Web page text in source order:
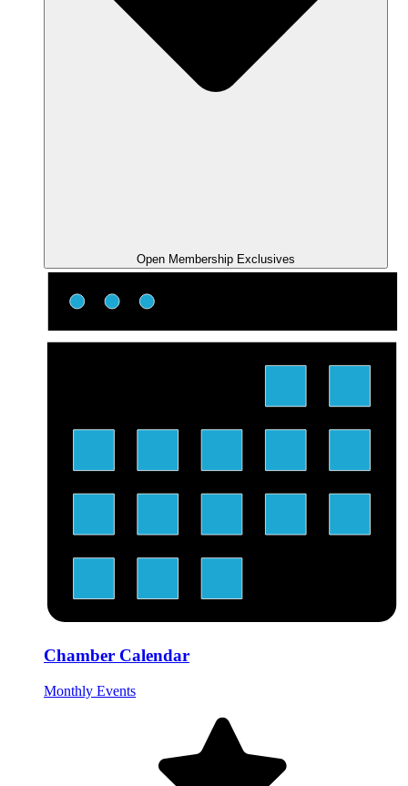
Open Membership Exclusives
Chamber Calendar
Monthly Events